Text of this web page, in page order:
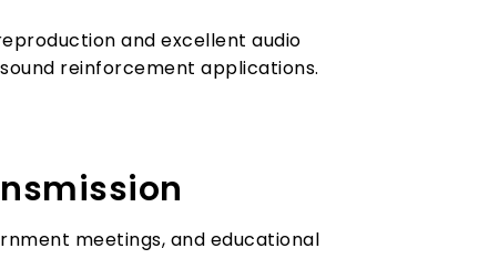
and excellent audio
reinforcement applications.
meetings, and educational